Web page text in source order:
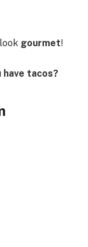
gourmet!
have tacos?